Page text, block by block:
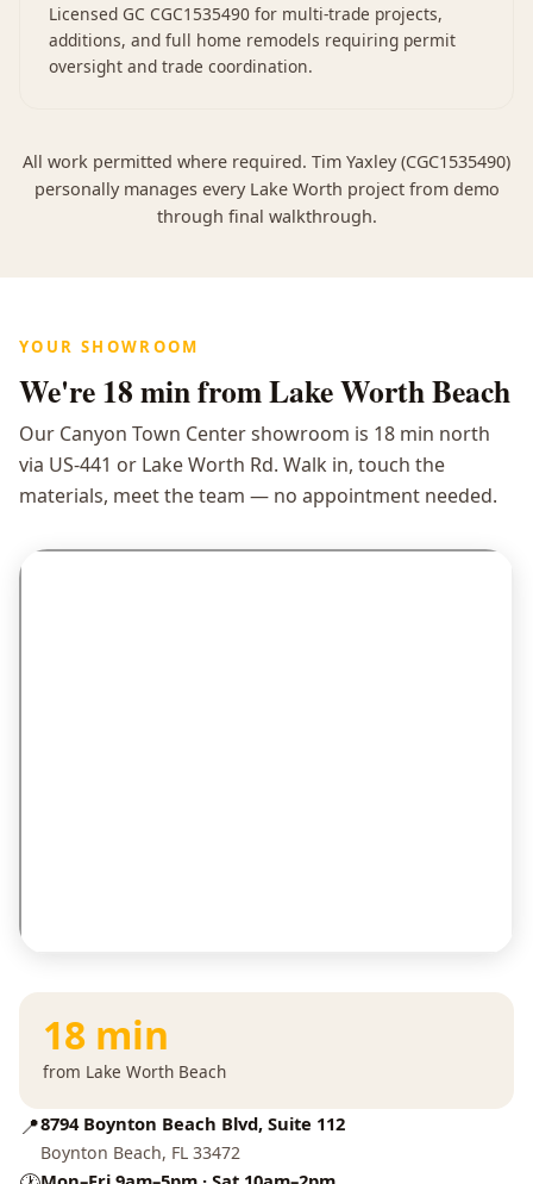
Licensed GC CGC1535490 for multi-trade projects,
additions, and full home remodels requiring permit
oversight and trade coordination.
All work permitted where required. Tim Yaxley (CGC1535490)
personally manages every Lake Worth project from demo
through final walkthrough.
YOUR SHOWROOM
We're18 minfrom Lake Worth Beach
Our Canyon Town Center showroom is 18 min north
via US-441 or Lake Worth Rd. Walk in, touch the
materials, meet the team — no appointment needed.
18 min
from Lake Worth Beach
📍8794 Boynton Beach Blvd, Suite 112
Boynton Beach, FL 33472